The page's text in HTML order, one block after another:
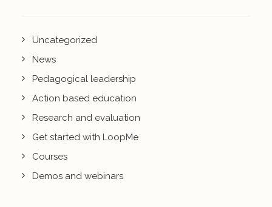
Uncategorized
News
Pedagogical leadership
Action based education
Research and evaluation
Get started with LoopMe
Courses
Demos and webinars